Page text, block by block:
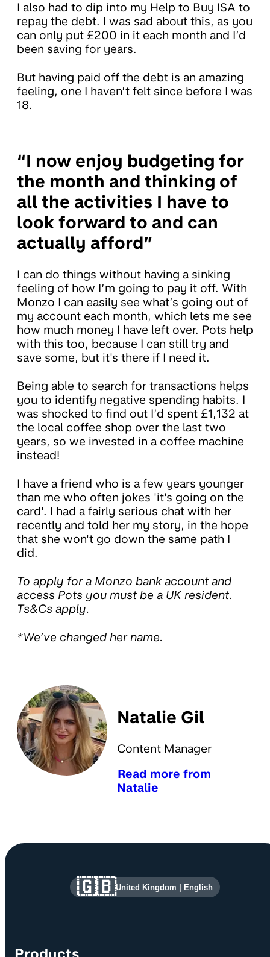
I also had to dip into my Help to Buy ISA to
repay the debt. I was sad about this, as you
can only put £200 in it each month and I’d
been saving for years.
But having paid off the debt is an amazing
feeling, one I haven’t felt since before I was
18.
“I now enjoy budgeting for
the month and thinking of
all the activities I have to
look forward to and can
actually afford”
I can do things without having a sinking
feeling of how I’m going to pay it off. With
Monzo I can easily see what’s going out of
my account each month, which lets me see
how much money I have left over. Pots help
with this too, because I can still try and
save some, but it's there if I need it.
Being able to search for transactions helps
you to identify negative spending habits. I
was shocked to find out I’d spent £1,132 at
the local coffee shop over the last two
years, so we invested in a coffee machine
instead!
I have a friend who is a few years younger
than me who often jokes 'it's going on the
card'. I had a fairly serious chat with her
recently and told her my story, in the hope
that she won't go down the same path I
did.
To apply for a Monzo bank account and
access Pots you must be a UK resident.
Ts&Cs apply.
*We’ve changed her name.
Natalie Gil
Content Manager
Read more from
Natalie
Site information and links
🇬🇧United Kingdom | English